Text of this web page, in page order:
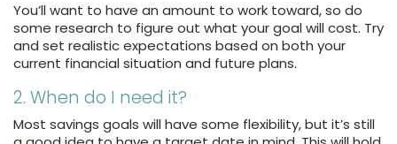
You’ll want to have an amount to work toward, so do
some research to figure out what your goal will cost. Try
and set realistic expectations based on both your
current financial situation and future plans.
2. When do I need it?
Most savings goals will have some flexibility, but it’s still